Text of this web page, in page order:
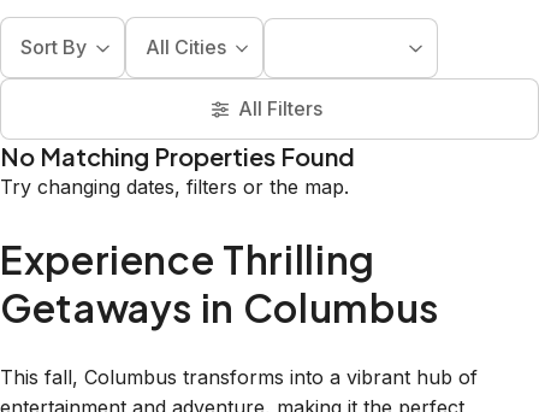
Sort By All Cities
All Filters
No Matching Properties Found
Try changing dates, filters or the map.
Experience Thrilling
Getaways in Columbus
This fall, Columbus transforms into a vibrant hub of